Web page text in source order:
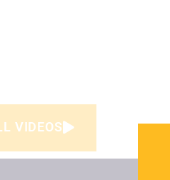
VIDEOS